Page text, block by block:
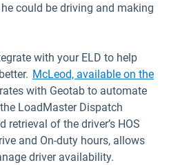
could be driving and making
with your ELD to help
McLeod, available on the
new window
with Geotab to automate
LoadMaster Dispatch
retrieval of the driver’s HOS
and On-duty hours, allows
driver availability.